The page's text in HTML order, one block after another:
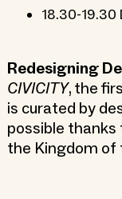
18.30-
Redesigning
CIVICITY, the
is curated by
possible
the Kingdom of